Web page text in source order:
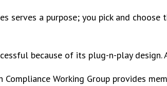
serves a purpose; you pick and
because of its plug-n-play design.
Compliance Working Group provides